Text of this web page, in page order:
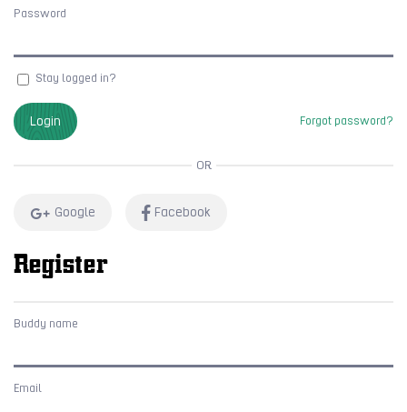
Password
Stay logged in?
Forgot password?
Login
OR
Google Facebook
Register
Buddy name
Email